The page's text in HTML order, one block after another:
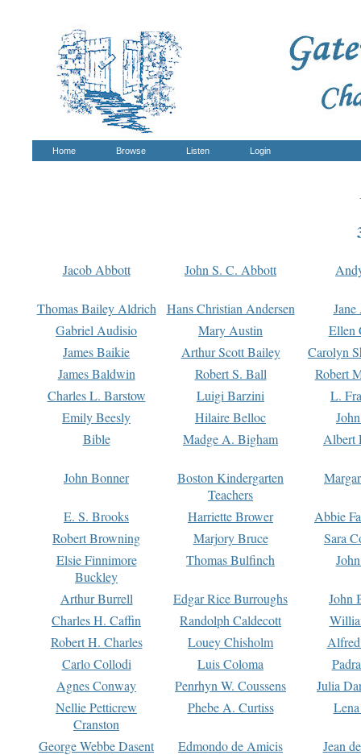
Home Browse Listen Login
Jacob Abbott John S. C. Abbott
Thomas Bailey Aldrich Hans Christian Andersen
Gabriel Audisio
Mary Austin
Ellen
James Baikie
Arthur Scott Bailey
Carolyn
James Baldwin
Robert S. Ball
Robert
Charles L. Barstow
Luigi Barzini
L.
Emily Beesly
Hilaire Belloc
Bible
Madge A. Bigham Albert
John Bonner
Boston Kindergarten
Teachers
E. S. Brooks Harriette Brower
Abbie
Robert Browning
Marjory Bruce
Sara
Elsie Finnimore
Buckley
Thomas Bulfinch
Arthur Burrell Edgar Rice Burroughs
John
Charles H. Caffin
Randolph Caldecott
Robert H. Charles
Louey Chisholm
Carlo Collodi
Luis Coloma
Agnes Conway
Penrhyn W. Coussens
Julia
Nellie Petticrew
Cranston
Phebe A. Curtiss
George Webbe Dasent Edmondo de Amicis
Jean